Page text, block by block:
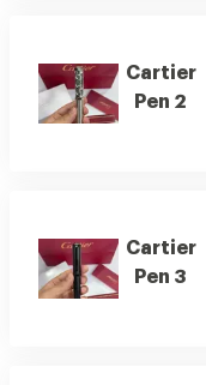
Cartier
Pen 2
Cartier
Pen 3